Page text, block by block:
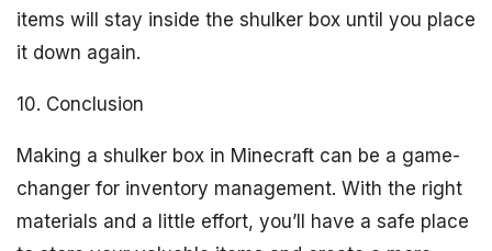
items will stay inside the shulker box until you place
it down again.
10. Conclusion
Making a shulker box in Minecraft can be a game-
changer for inventory management. With the right
materials and a little effort, you’ll have a safe place